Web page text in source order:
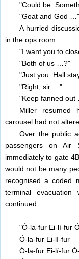
"Could be.
"Goat and God …"
A hurried
in the ops room.
"I want you to
"Both of us …?"
"Just you. Hall
"Right, sir …"
"Keep fanned out
Miller resumed
carousel had not
Over the public
passengers on Air
immediately to gate
would not be many
recognised a coded
terminal
continued.
"Ó-la-fur Ei-lí-fur
Ó-la-fur Ei-lí-fur
Ó-la-fur Ei-lí-fur Ó-